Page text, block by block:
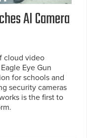
AI Camera
cloud video
Eye Gun
for schools and
security cameras
is the first to